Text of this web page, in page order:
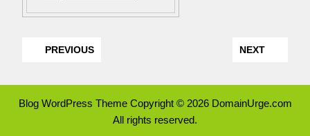
PREVIOUS NEXT
Blog WordPress ThemeCopyright © 2026 DomainUrge.com
All rights reserved.